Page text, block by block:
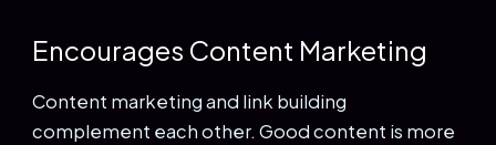
Encourages Content Marketing
Content marketing and link building
complement each other. Good content is more